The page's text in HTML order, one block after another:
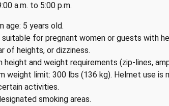
a.m. to 5:00 p.m.
age: 5 years old.
for pregnant women or guests with
of heights, or dizziness.
height and weight requirements (zip-lines,
weight limit: 300 lbs (136 kg). Helmet use is
activities.
smoking areas.